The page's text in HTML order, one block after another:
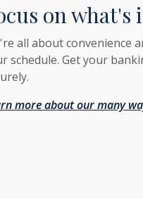
on
all about convenience
schedule. Get your
more about our many